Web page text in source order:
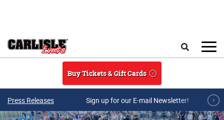
Buy Tickets & Gift Cards
Press Releases Sign up for our E-mail Newsletter!